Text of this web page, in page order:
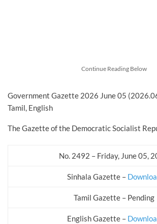
Continue Reading Below
Government Gazette 2026 June 05
Tamil, English
The Gazette of the Democratic Socialist
No. 2492 – Friday, June 05,
Sinhala Gazette –
Tamil Gazette – Pending
English Gazette –